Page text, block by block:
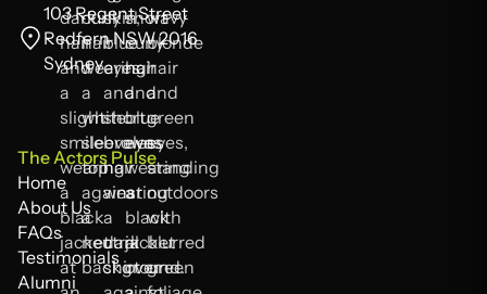
103 Regent Street
Redfern NSW 2016
Sydney
The Actors Pulse
Home
Home
About Us
About Us
FAQs
FAQs
Testimonials
Testimonials
Alumni